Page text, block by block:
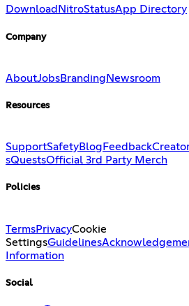
Download NitroStatusApp Directory
Company
AboutJobsBranding Newsroom
Resources
SupportSafetyBlog Feedback
sQuestsOfficial 3rd Party Merch
Policies
TermsPrivacyCookie
SettingsGuidelines
Information
Social